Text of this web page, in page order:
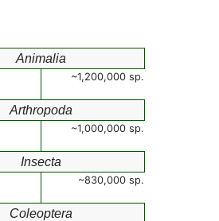
Animalia
~1,200,000 sp.
Arthropoda
~1,000,000 sp.
Insecta
~830,000 sp.
Coleoptera